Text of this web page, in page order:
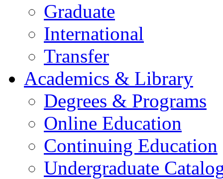
Graduate
International
Transfer
Academics & Library
Degrees & Programs
Online Education
Continuing Education
Undergraduate